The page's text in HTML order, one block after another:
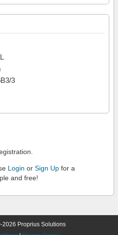
3
Login or Sign Up for a
and free!
Proprius Solutions